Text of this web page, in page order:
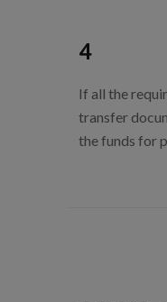
4
If all the
transfer
the funds for